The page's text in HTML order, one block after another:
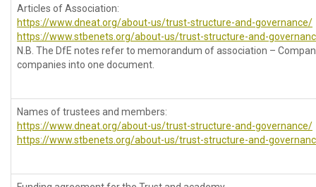
Articles of Association:
https://www.dneat.org/about-us/trust-structure-and-governance/
https://www.stbenets.org/about-us/trust-structure-and-
N.B. The DfE notes refer to memorandum of association –
companies into one document.
Names of trustees and members:
https://www.dneat.org/about-us/trust-structure-and-governance/
https://www.stbenets.org/about-us/trust-structure-and-